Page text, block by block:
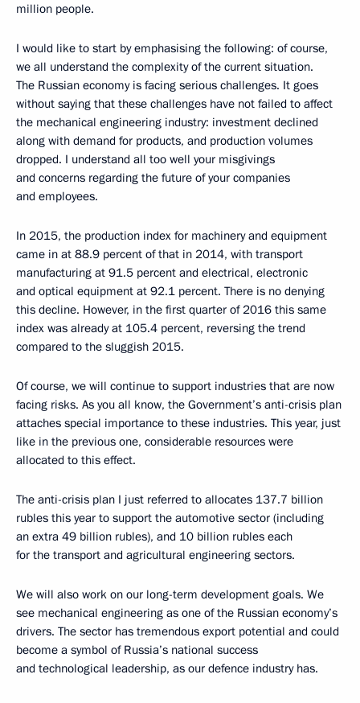
million people.
I would like to start by emphasising the following: of course,
we all understand the complexity of the current situation.
The Russian economy is facing serious challenges. It goes
without saying that these challenges have not failed to affect
the mechanical engineering industry: investment declined
along with demand for products, and production volumes
dropped. I understand all too well your misgivings
and concerns regarding the future of your companies
and employees.
In 2015, the production index for machinery and equipment
came in at 88.9 percent of that in 2014, with transport
manufacturing at 91.5 percent and electrical, electronic
and optical equipment at 92.1 percent. There is no denying
this decline. However, in the first quarter of 2016 this same
index was already at 105.4 percent, reversing the trend
compared to the sluggish 2015.
Of course, we will continue to support industries that are now
facing risks. As you all know, the Government’s anti-crisis plan
attaches special importance to these industries. This year, just
like in the previous one, considerable resources were
allocated to this effect.
The anti-crisis plan I just referred to allocates 137.7 billion
rubles this year to support the automotive sector (including
an extra 49 billion rubles), and 10 billion rubles each
for the transport and agricultural engineering sectors.
We will also work on our long-term development goals. We
see mechanical engineering as one of the Russian economy’s
drivers. The sector has tremendous export potential and could
become a symbol of Russia’s national success
and technological leadership, as our defence industry has.